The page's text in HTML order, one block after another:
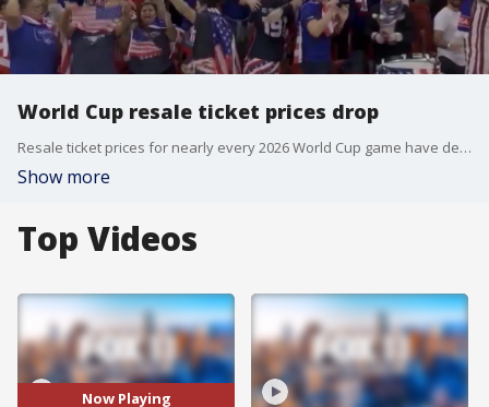
World Cup resale ticket prices drop
Resale ticket prices for nearly every 2026 World Cup game have declined in recent weeks, with tickets to dozens of matches — including the U.S. opener — now available for less than FIFA’s list price in the same category.
Show more
Top Videos
Now Playing